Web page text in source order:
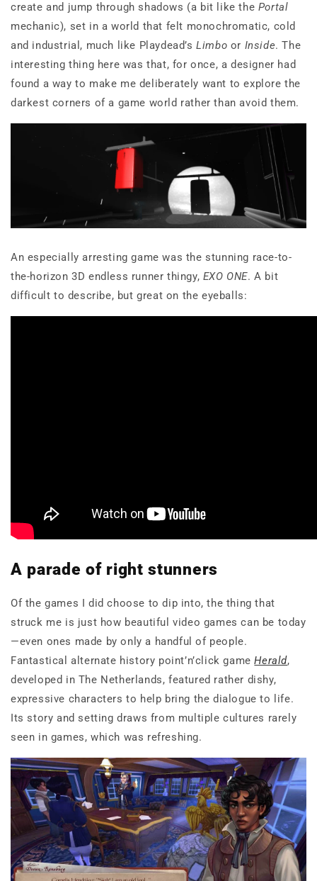
create and jump through shadows (a bit like the Portal
mechanic), set in a world that felt monochromatic, cold
and industrial, much like Playdead’sLimbo or Inside. The
interesting thing here was that, for once, a designer had
found a way to make me deliberately want to explore the
darkest corners of a game world rather than avoid them.
An especially arresting game was the stunning race-to-
the-horizon 3D endless runner thingy, EXO ONE. A bit
difficult to describe, but great on the eyeballs:
A parade of right stunners
Of the games I did choose to dip into, the thing that
struck me is just how beautiful video games can be today
—even ones made by only a handful of people.
Fantastical alternate history point’n’click gameHerald,
developed in The Netherlands, featured rather dishy,
expressive characters to help bring the dialogue to life.
Its story and setting draws from multiple cultures rarely
seen in games, which was refreshing.